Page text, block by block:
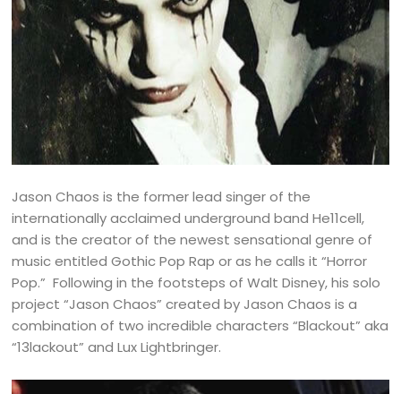
Jason Chaos is the former lead singer of the
internationally acclaimed underground band He11cell,
and is the creator of the newest sensational genre of
music entitled Gothic Pop Rap or as he calls it “Horror
Pop.” Following in the footsteps of Walt Disney, his solo
project “Jason Chaos” created by Jason Chaos is a
combination of two incredible characters “Blackout” aka
“13lackout” and Lux Lightbringer.